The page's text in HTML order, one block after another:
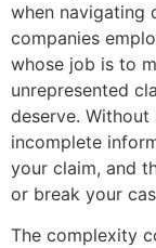
when navigating
companies
whose job is to
unrepresented
deserve.
incomplete
your claim, and
or break your
The complexity